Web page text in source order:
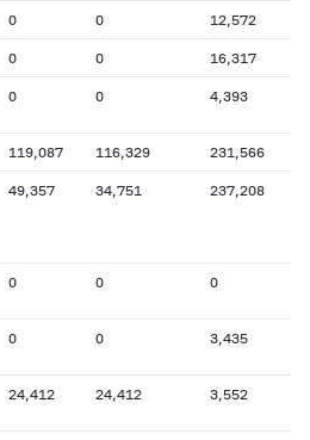
0 0 12,572
0 0 16,317
0 0 4,393
119,087 116,329 231,566
49,357 34,751 237,208
0 0 0
0 0 3,435
24,412 24,412 3,552